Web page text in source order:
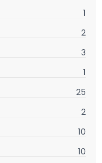
1
2
3
1
25
2
10
10